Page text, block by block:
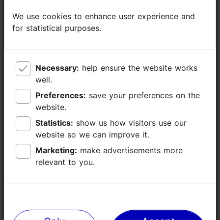
We use cookies to enhance user experience and
for statistical purposes.
Necessary:
well.
Preferences:
website.
Statistics:
website so we can improve it.
Marketing:
relevant to you.
We use cookies to enhance user experience and
for statistical purposes.
Necessary:
well.
Preferences:
website.
Statistics:
website so we can improve it.
Marketing:
relevant to you.